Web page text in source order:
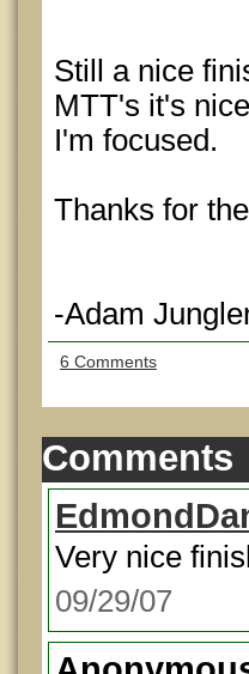
Still a nice
MTT's it's
I'm focused.
Thanks for
-Adam
6 Comments
Comments
Very nice
09/29/07